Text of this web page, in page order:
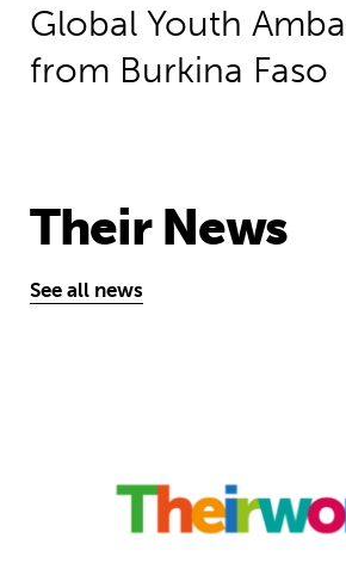
Global Youth
from Burkina Faso
Their News
See all news